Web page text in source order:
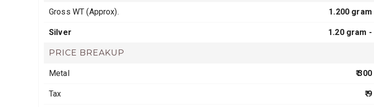
Gross WT (Approx). 1.200 gram
Silver 1.20 gram -
PRICE BREAKUP
Metal ₹ 300
Tax ₹ 9